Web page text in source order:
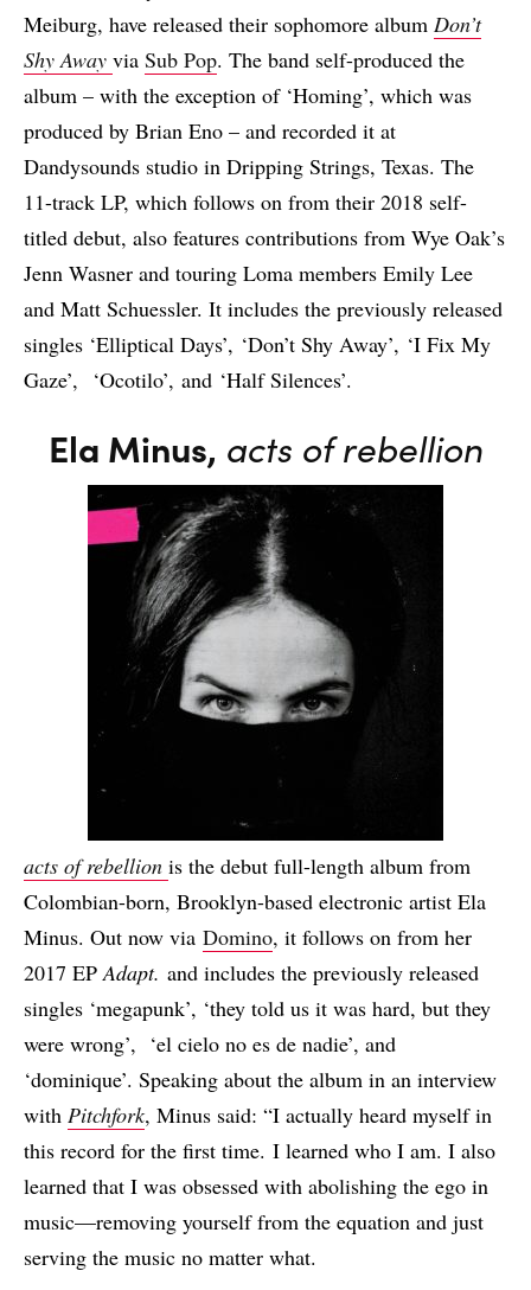
Meiburg, have released their sophomore album Don’t
Shy Away via Sub Pop. The band self-produced the
album – with the exception of ‘Homing’, which was
produced by Brian Eno – and recorded it at
Dandysounds studio in Dripping Strings, Texas. The
11-track LP, which follows on from their 2018 self-
titled debut, also features contributions from Wye Oak’s
Jenn Wasner and touring Loma members Emily Lee
and Matt Schuessler. It includes the previously released
singles ‘Elliptical Days’, ‘Don’t Shy Away’, ‘I Fix My
Gaze’, ‘Ocotilo’, and ‘Half Silences’.
Ela Minus, acts of rebellion
acts of rebellion is the debut full-length album from
Colombian-born, Brooklyn-based electronic artist Ela
Minus. Out now via Domino, it follows on from her
2017 EPAdapt. and includes the previously released
singles ‘megapunk’, ‘they told us it was hard, but they
were wrong’, ‘el cielo no es de nadie’, and
‘dominique’. Speaking about the album in an interview
with Pitchfork, Minus said: “I actually heard myself in
this record for the first time. I learned who I am. I also
learned that I was obsessed with abolishing the ego in
music—removing yourself from the equation and just
serving the music no matter what.